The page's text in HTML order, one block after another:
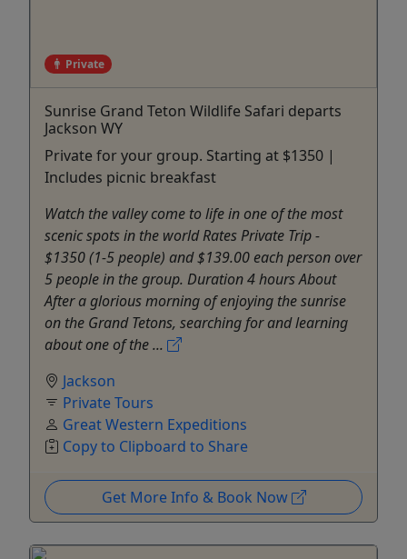
Private
Sunrise Grand Teton Wildlife Safari departs
Jackson WY
Private for your group. Starting at $1350 |
Includes picnic breakfast
Watch the valley come to life in one of the most
scenic spots in the world Rates Private Trip -
$1350 (1-5 people) and $139.00 each person over
5 people in the group. Duration 4 hours About
After a glorious morning of enjoying the sunrise
on the Grand Tetons, searching for and learning
about one of the ...
Jackson
Private Tours
Great Western Expeditions
Copy to Clipboard to Share
Get More Info & Book Now